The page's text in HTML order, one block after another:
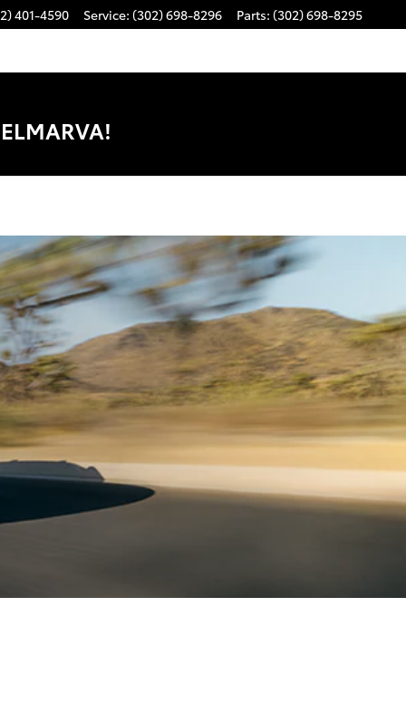
401-4590 Service: (302) 698-8296 Parts: (302) 698-8295